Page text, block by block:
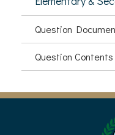
Question
Question Contents